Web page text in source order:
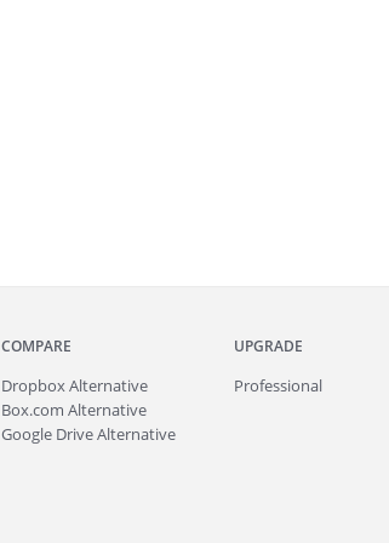
COMPARE
Dropbox Alternative
Box.com Alternative
Google Drive Alternative
UPGRADE
Professional